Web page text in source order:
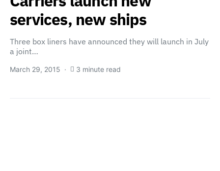
services, new ships
Three box liners have announced they will launch in July
a joint…
March 29, 2015 3 minute read